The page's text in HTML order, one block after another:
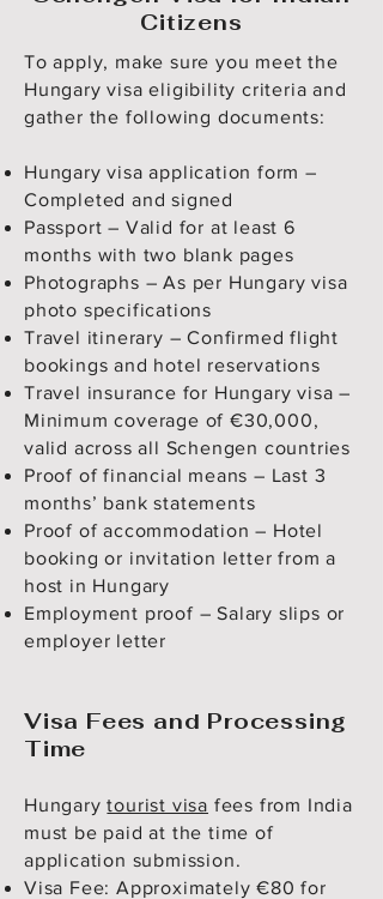
Citizens
To apply, make sure you meet the
Hungary visa eligibility criteria and
gather the following documents:
Hungary visa application form –
Completed and signed
Passport – Valid for at least 6
months with two blank pages
Photographs – As per Hungary visa
photo specifications
Travel itinerary – Confirmed flight
bookings and hotel reservations
Travel insurance for Hungary visa –
Minimum coverage of €30,000,
valid across all Schengen countries
Proof of financial means – Last 3
months’ bank statements
Proof of accommodation – Hotel
booking or invitation letter from a
host in Hungary
Employment proof – Salary slips or
employer letter
Visa Fees and Processing
Time
Hungarytourist visa fees from India
must be paid at the time of
application submission.
Visa Fee: Approximately €80 for